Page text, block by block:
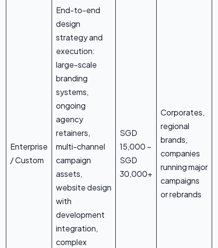
Enterprise
/ Custom
End-to-end
design
strategy and
execution:
large-scale
branding
systems,
ongoing
agency
retainers,
multi-channel
campaign
assets,
website design
with
development
integration,
complex
SGD
15,000 –
SGD
30,000+
Corporates,
regional
brands,
companies
running major
campaigns
or rebrands